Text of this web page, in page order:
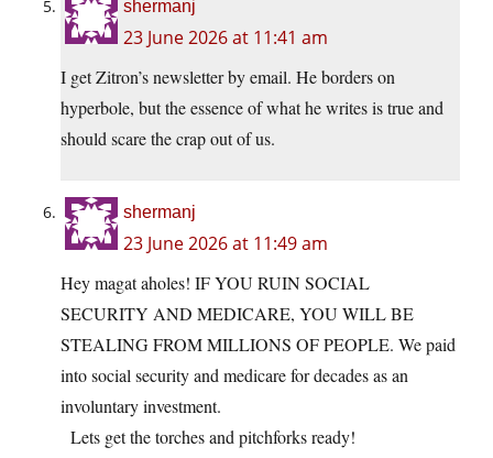
shermanj
23 June 2026 at 11:41 am
I get Zitron’s newsletter by email. He borders on
hyperbole, but the essence of what he writes is true and
should scare the crap out of us.
shermanj
23 June 2026 at 11:49 am
Hey magat aholes! IF YOU RUIN SOCIAL
SECURITY AND MEDICARE, YOU WILL BE
STEALING FROM MILLIONS OF PEOPLE. We paid
into social security and medicare for decades as an
involuntary investment.
Lets get the torches and pitchforks ready!